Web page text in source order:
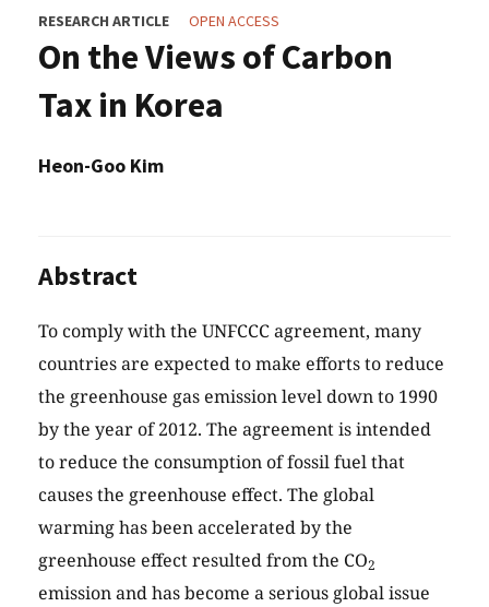
RESEARCH ARTICLE OPEN ACCESS
On the Views of Carbon
Tax in Korea
Heon-Goo Kim
Abstract
To comply with the UNFCCC agreement, many
countries are expected to make efforts to reduce
the greenhouse gas emission level down to 1990
by the year of 2012. The agreement is intended
to reduce the consumption of fossil fuel that
causes the greenhouse effect. The global
warming has been accelerated by the
greenhouse effect resulted from the CO2
emission and has become a serious global issue